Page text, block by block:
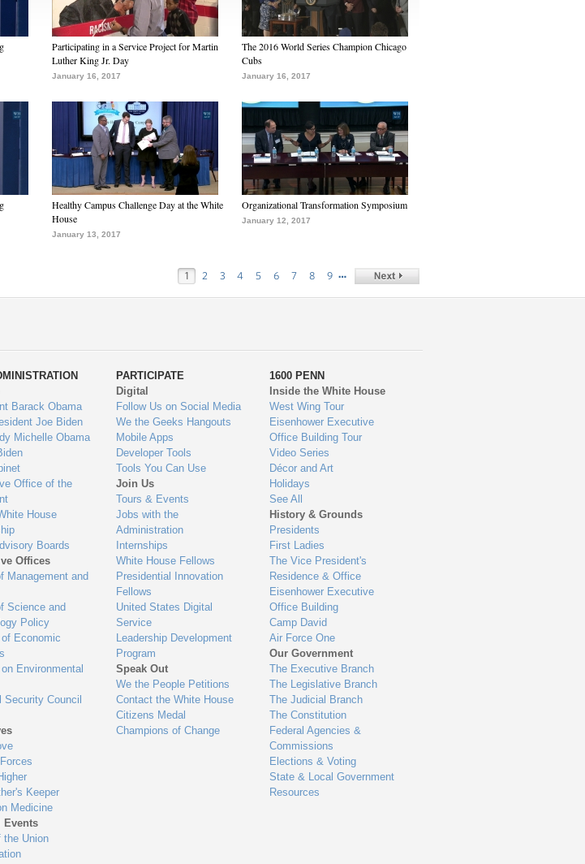
Participating in a Service Project for Martin
Luther King Jr. Day
January 16, 2017
The 2016 World Series Champion Chicago
Cubs
January 16, 2017
Healthy Campus Challenge Day at the White
House
January 13, 2017
Organizational Transformation Symposium
January 12, 2017
1 2 3 4 5 6 7 8 9 …